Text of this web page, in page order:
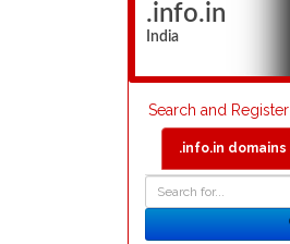
.info.in
India
Search and Register
.info.in domains